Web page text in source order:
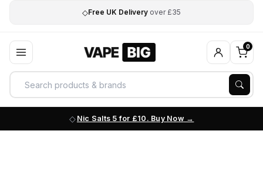
◇Free UK Delivery over £35
0
Nic Salts 5 for £10. Buy Now